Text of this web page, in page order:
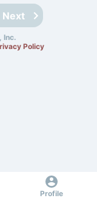
Next
Inc.
Policy
Profile